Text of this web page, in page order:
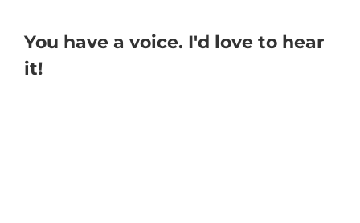
You have a voice. I'd love to hear
it!